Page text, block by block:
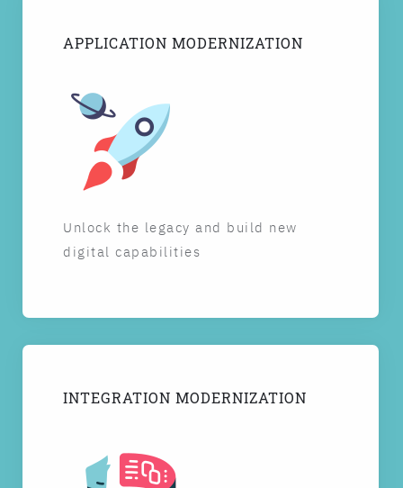
APPLICATION MODERNIZATION
Unlock the legacy and build new
digital capabilities
INTEGRATION MODERNIZATION